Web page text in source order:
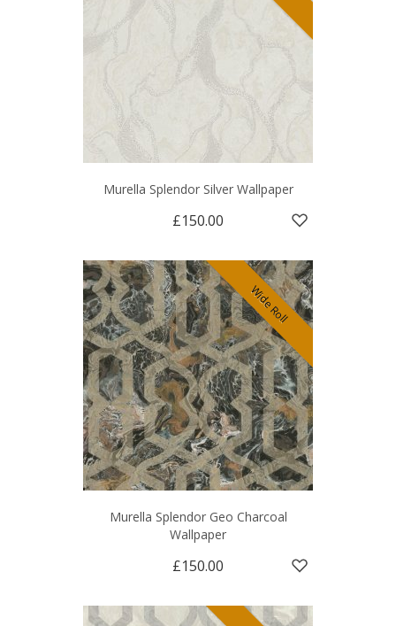
Murella Splendor Silver Wallpaper
£150.00
Wide Roll
Murella Splendor Geo Charcoal
Wallpaper
£150.00